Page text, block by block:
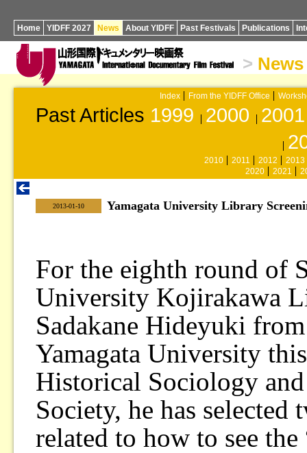
Home YIDFF 2027 News About YIDFF Past Festivals Publications
> News
Index From the YIDFF Office
Past Articles 1999 2000 2001
2010 2011 2012
2013
2020
2021
2013-01-10 Yamagata University Library
For the eighth round of
University Kojirakawa
Sadakane Hideyuki
Yamagata University
Historical Sociology
Society, he has
related to how to see